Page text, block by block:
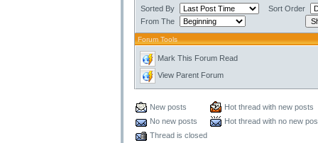
Sorted By
Sort Order
From The
Forum Tools
Mark This Forum Read
View Parent Forum
New posts
Hot thread with new posts
No new posts
Hot thread with no new
Thread is closed